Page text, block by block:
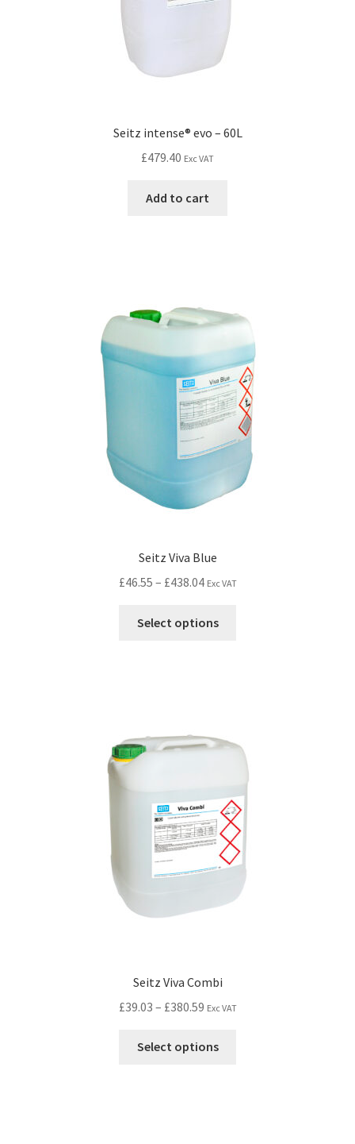
Seitz intense® evo – 60L
£479.40 Exc VAT
Add to cart
Seitz Viva Blue
£46.55 – £438.04 Exc VAT
Select options
Seitz Viva Combi
£39.03 – £380.59 Exc VAT
Select options